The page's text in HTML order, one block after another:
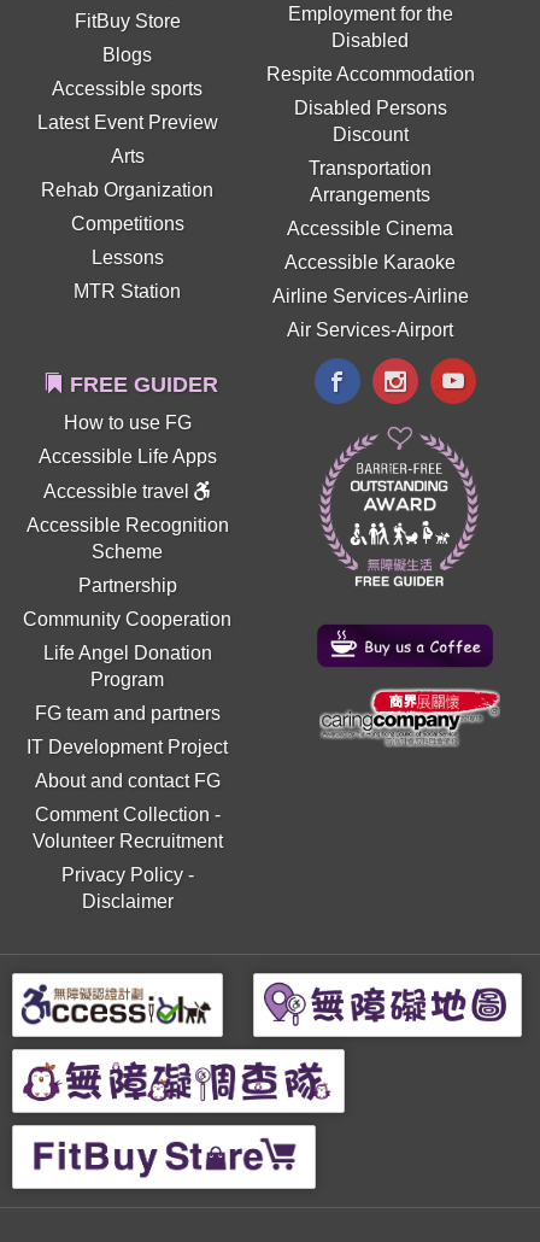
FitBuy Store
Blogs
Accessible sports
Latest Event Preview
Arts
Rehab Organization
Competitions
Lessons
MTR Station
Employment for the
Disabled
Respite Accommodation
Disabled Persons
Discount
Transportation
Arrangements
Accessible Cinema
Accessible Karaoke
Airline Services-Airline
Air Services-Airport
FREE GUIDER
How to use FG
Accessible Life Apps
Accessible travel
Accessible Recognition
Scheme
Partnership
Community Cooperation
Life Angel Donation
Program
FG team and partners
IT Development Project
About and contact FG
Comment Collection -
Volunteer Recruitment
Privacy Policy-
Disclaimer